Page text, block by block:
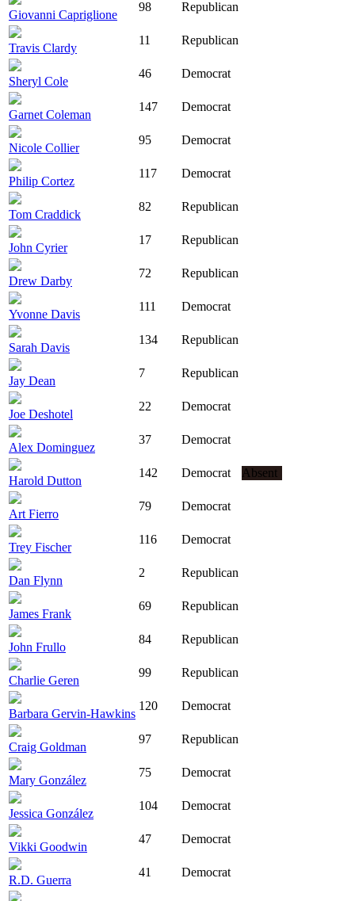
Giovanni Capriglione
98 Republican
Travis Clardy
11 Republican
Sheryl Cole
46 Democrat
Garnet Coleman
147 Democrat
Nicole Collier
95 Democrat
Philip Cortez
117 Democrat
Tom Craddick
82 Republican
John Cyrier
17 Republican
Drew Darby
72 Republican
Yvonne Davis
111 Democrat
Sarah Davis
134 Republican
Jay Dean
7 Republican
Joe Deshotel
22 Democrat
Alex Dominguez
37 Democrat
Harold Dutton
142 Democrat Absent
Art Fierro
79 Democrat
Trey Fischer
116 Democrat
Dan Flynn
2 Republican
James Frank
69 Republican
John Frullo
84 Republican
Charlie Geren
99 Republican
Barbara Gervin-Hawkins
120 Democrat
Craig Goldman
97 Republican
Mary González
75 Democrat
Jessica González
104 Democrat
Vikki Goodwin
47 Democrat
R.D. Guerra
41 Democrat